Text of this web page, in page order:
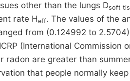
other than the lungs Dsoft
rate Heff. The values of the
from (0.124992 to
(International
radon are greater than
that people normally